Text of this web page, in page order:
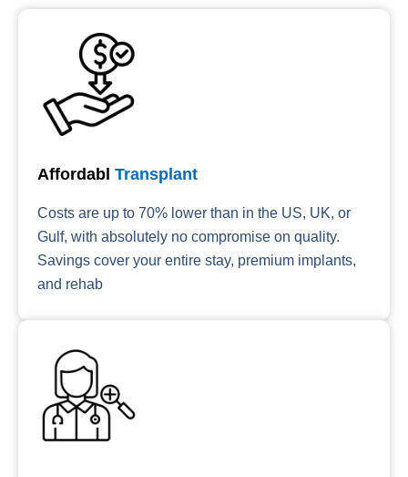
Affordabl Transplant
Costs are up to 70% lower than in the US, UK, or
Gulf, with absolutely no compromise on quality.
Savings cover your entire stay, premium implants,
and rehab